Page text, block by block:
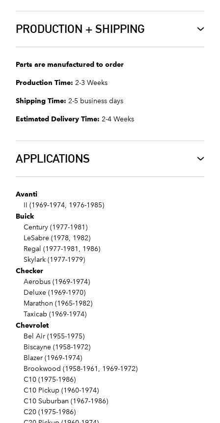
PRODUCTION + SHIPPING
Parts are manufactured to order
Production Time: 2-3 Weeks
Shipping Time: 2-5 business days
Estimated Delivery Time: 2-4 Weeks
APPLICATIONS
Avanti
II (1969-1974, 1976-1985)
Buick
Century (1977-1981)
LeSabre (1978, 1982)
Regal (1977-1981, 1986)
Skylark (1977-1979)
Checker
Aerobus (1969-1974)
Deluxe (1969-1970)
Marathon (1965-1982)
Taxicab (1969-1974)
Chevrolet
Bel Air (1955-1975)
Biscayne (1958-1972)
Blazer (1969-1974)
Brookwood (1958-1961, 1969-1972)
C10 (1975-1986)
C10 Pickup (1960-1974)
C10 Suburban (1967-1986)
C20 (1975-1986)